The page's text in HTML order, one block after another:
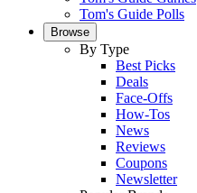
Tom's Guide Polls
Browse
By Type
Best Picks
Deals
Face-Offs
How-Tos
News
Reviews
Coupons
Newsletter